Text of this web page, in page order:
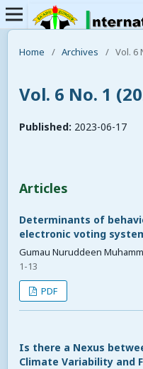
Home / Archives / Vol. 6
Vol. 6 No. 1
Published: 2023-06-17
Articles
Determinants of
electronic voting
Gumau Nuruddeen
1-13
PDF
Is there a Nexus
Climate Variability and